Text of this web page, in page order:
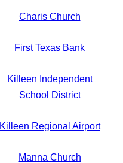
Charis Church
First Texas Bank
Killeen Independent
School District
Killeen Regional Airport
Manna Church